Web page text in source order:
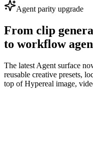
Agent parity upgrade
From clip
to workflow
The latest Agent surface
reusable creative presets,
top of Hypereal image,